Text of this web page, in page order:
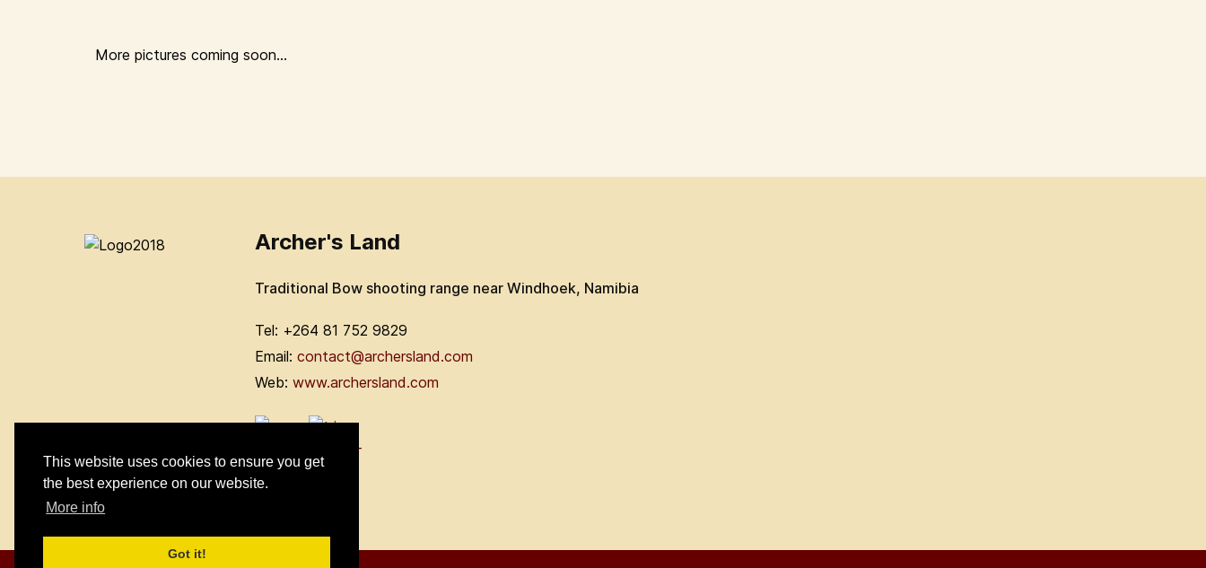
This website uses cookies to ensure you get
the best experience on our website.
More info
Got it!
More pictures coming soon...
Archer's Land
Traditional Bow shooting range near Windhoek, Namibia
Tel: +264 81 752 9829
Email: contact@archersland.com
Web: www.archersland.com